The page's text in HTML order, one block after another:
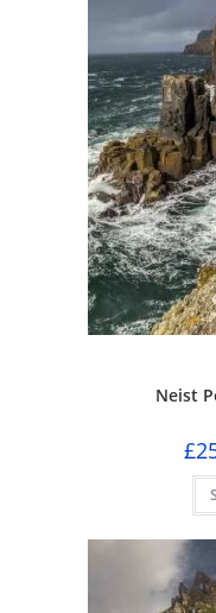
Neist
£